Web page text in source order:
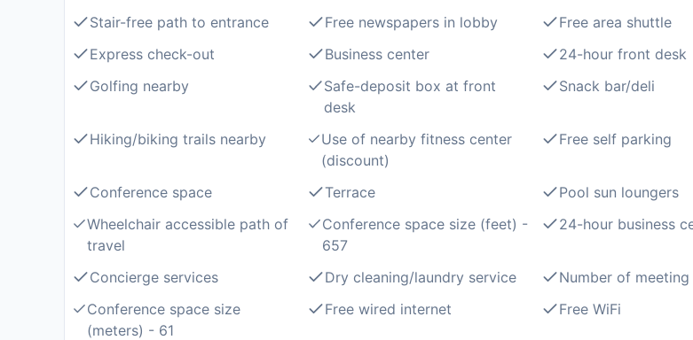
Stair-free path to entrance
Free newspapers in lobby
Free area shuttle
Express check-out
Business center
24-hour front desk
Golfing nearby
Safe-deposit box at front
desk
Snack bar/deli
Hiking/biking trails nearby
Use of nearby fitness center
(discount)
Free self parking
Conference space Terrace
Pool sun loungers
Wheelchair accessible path of
travel
Conference space size (feet) -
657
24-hour business
Concierge services Dry cleaning/laundry service
Number of
Conference space size
(meters) - 61
Free wired internet Free WiFi